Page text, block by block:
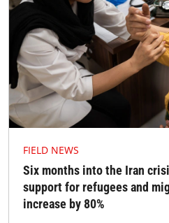
FIELD NEWS
Six months into the Iran
support for refugees and
increase by 80%